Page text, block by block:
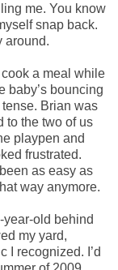
me. You know
snap back.
around.
a meal while
baby’s bouncing
Brian was
to the two of us
playpen and
frustrated.
as easy as
way anymore.
old behind
my yard,
I recognized. I’d